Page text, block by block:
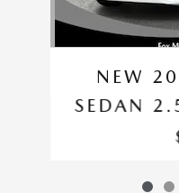
NEW
SEDAN